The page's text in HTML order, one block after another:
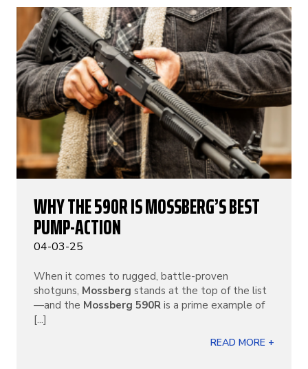
WHY THE 590R IS MOSSBERG’S BEST
PUMP-ACTION
04-03-25
When it comes to rugged, battle-proven
shotguns, Mossberg stands at the top of the list
—and the Mossberg 590R is a prime example of
[...]
READ MORE +